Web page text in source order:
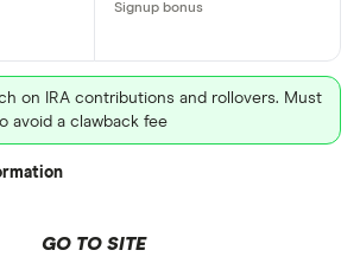
on IRA contributions and rollovers. Must
avoid a clawback fee
GO TO SITE